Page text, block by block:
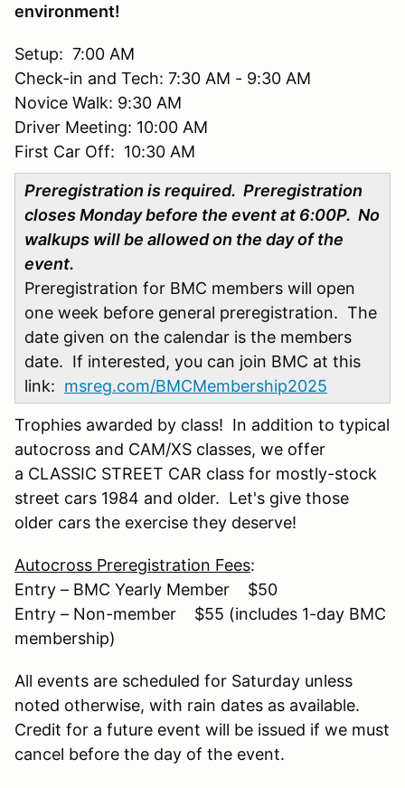
environment!
Setup: 7:00 AM
Check-in and Tech: 7:30 AM - 9:30 AM
Novice Walk: 9:30 AM
Driver Meeting: 10:00 AM
First Car Off: 10:30 AM
Preregistration is required. Preregistration
closes Monday before the event at 6:00P. No
walkups will be allowed on the day of the
event.
Preregistration for BMC members will open
one week before general preregistration. The
date given on the calendar is the members
date. If interested, you can join BMC at this
link: msreg.com/BMCMembership2025
Trophies awarded by class! In addition to typical
autocross and CAM/XS classes, we offer
a CLASSIC STREET CAR class for mostly-stock
street cars 1984 and older. Let's give those
older cars the exercise they deserve!
Autocross Preregistration Fees:
Entry – BMC Yearly Member $50
Entry – Non-member $55 (includes 1-day BMC
membership)
All events are scheduled for Saturday unless
noted otherwise, with rain dates as available.
Credit for a future event will be issued if we must
cancel before the day of the event.